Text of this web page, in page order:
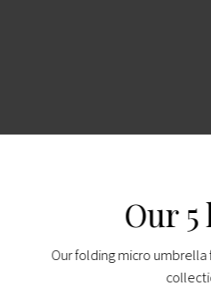
Our
Our folding micro umbrella